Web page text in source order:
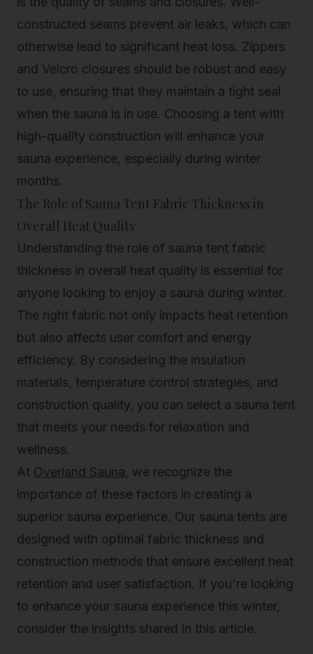
constructed seams prevent air leaks, which can
otherwise lead to significant heat loss. Zippers
and Velcro closures should be robust and easy
to use, ensuring that they maintain a tight seal
when the sauna is in use. Choosing a tent with
high-quality construction will enhance your
sauna experience, especially during winter
months.
The Role of Sauna Tent Fabric Thickness in
Overall Heat Quality
Understanding the role of sauna tent fabric
thickness in overall heat quality is essential for
anyone looking to enjoy a sauna during winter.
The right fabric not only impacts heat retention
but also affects user comfort and energy
efficiency. By considering the insulation
materials, temperature control strategies, and
construction quality, you can select a sauna tent
that meets your needs for relaxation and
wellness.
At Overland Sauna, we recognize the
importance of these factors in creating a
superior sauna experience. Our sauna tents are
designed with optimal fabric thickness and
construction methods that ensure excellent heat
retention and user satisfaction. If you're looking
to enhance your sauna experience this winter,
consider the insights shared in this article.